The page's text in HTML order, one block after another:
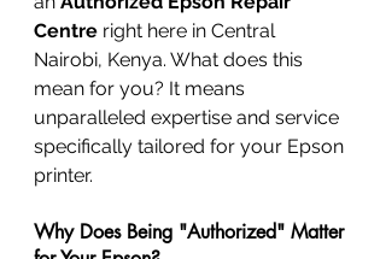
Centre right here in Central
Nairobi, Kenya. What does this
mean for you? It means
unparalleled expertise and service
specifically tailored for your Epson
printer.
Why Does Being "Authorized" Matter